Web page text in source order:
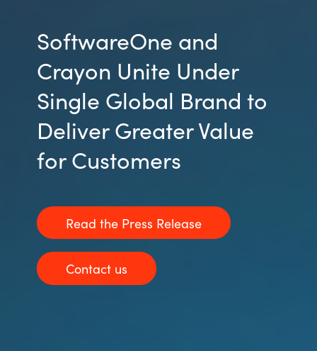
SoftwareOne and
Crayon Unite Under
Single Global Brand to
Deliver Greater Value
for Customers
Read the Press Release
Contact us